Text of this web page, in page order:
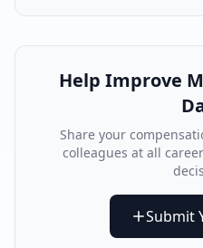
Help Improve
Share your
colleagues at all
Submit